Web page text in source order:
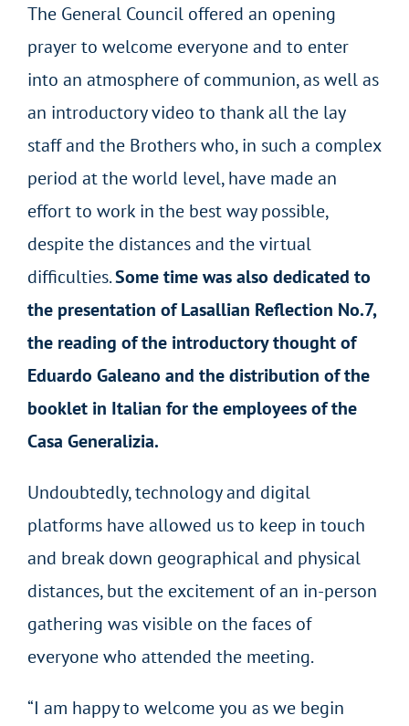
The General Council offered an opening
prayer to welcome everyone and to enter
into an atmosphere of communion, as well as
an introductory video to thank all the lay
staff and the Brothers who, in such a complex
period at the world level, have made an
effort to work in the best way possible,
despite the distances and the virtual
difficulties.Some time was also dedicated to
the presentation of Lasallian Reflection No.7,
the reading of the introductory thought of
Eduardo Galeano and the distribution of the
booklet in Italian for the employees of the
Casa Generalizia.
Undoubtedly, technology and digital
platforms have allowed us to keep in touch
and break down geographical and physical
distances, but the excitement of an in-person
gathering was visible on the faces of
everyone who attended the meeting.
“I am happy to welcome you as we begin